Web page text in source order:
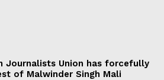
Journalists Union has forcefully
of Malwinder Singh Mali